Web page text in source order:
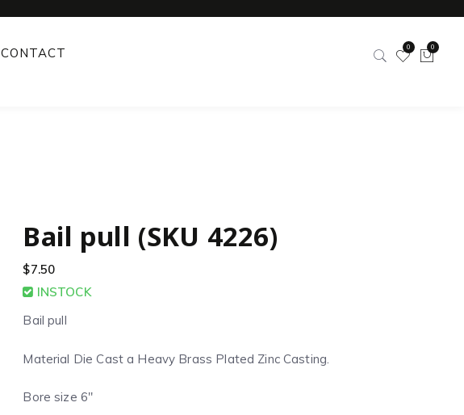
CONTACT 0 0
Bail pull (SKU 4226)
$7.50
INSTOCK
Bail pull
Material Die Cast a Heavy Brass Plated Zinc Casting.
Bore size 6″